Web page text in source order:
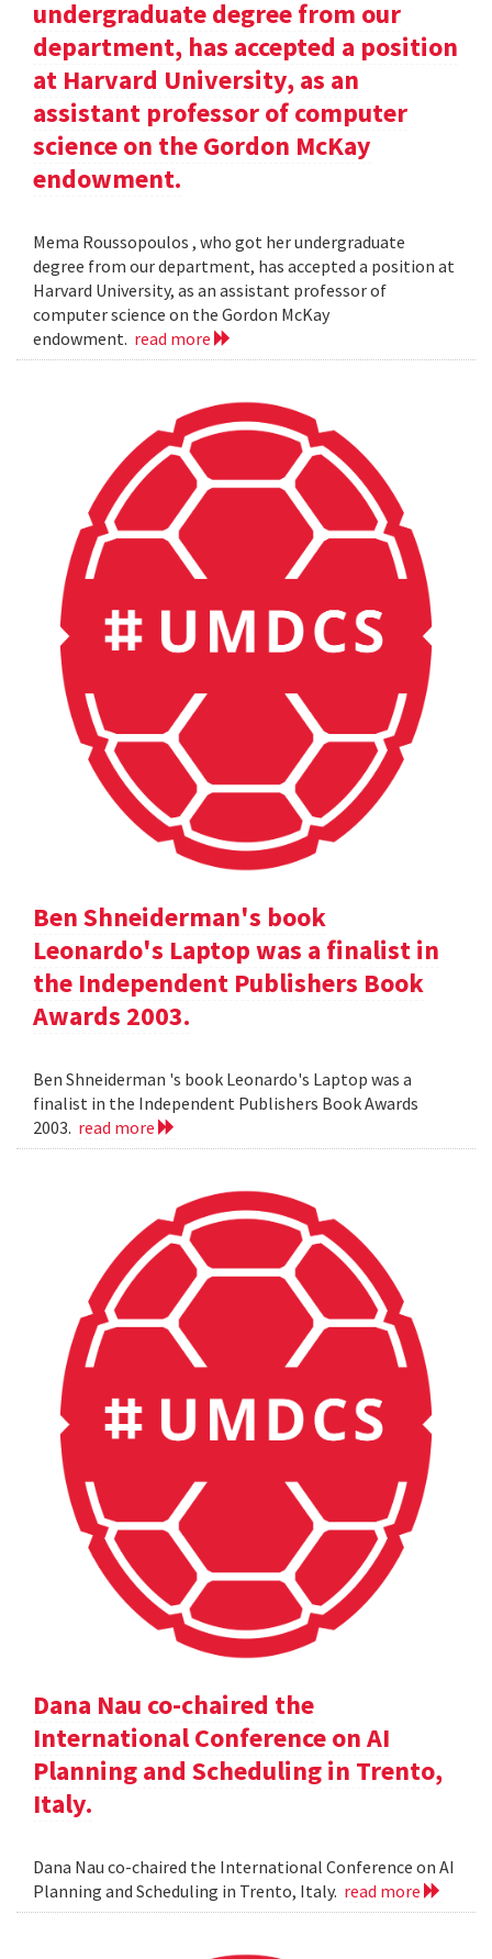
undergraduate degree from our
department, has accepted a position
at Harvard University, as an
assistant professor of computer
science on the Gordon McKay
endowment.
Mema Roussopoulos , who got her undergraduate
degree from our department, has accepted a position at
Harvard University, as an assistant professor of
computer science on the Gordon McKay
endowment. read more
Ben Shneiderman's book
Leonardo's Laptop was a finalist in
the Independent Publishers Book
Awards 2003.
Ben Shneiderman 's book Leonardo's Laptop was a
finalist in the Independent Publishers Book Awards
2003. read more
Dana Nau co-chaired the
International Conference on AI
Planning and Scheduling in Trento,
Italy.
Dana Nau co-chaired the International Conference on AI
Planning and Scheduling in Trento, Italy. read more